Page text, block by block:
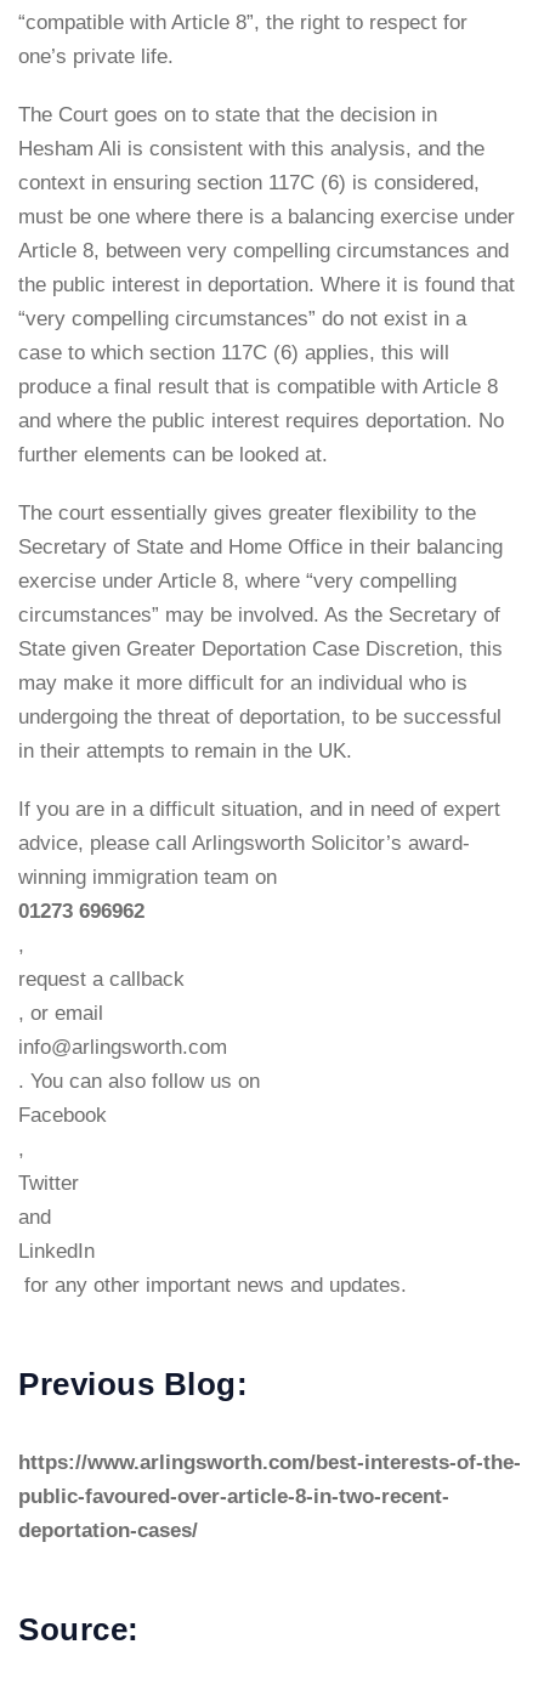
“compatible with Article 8”, the right to respect for
one’s private life.
The Court goes on to state that the decision in
Hesham Ali is consistent with this analysis, and the
context in ensuring section 117C (6) is considered,
must be one where there is a balancing exercise under
Article 8, between very compelling circumstances and
the public interest in deportation. Where it is found that
“very compelling circumstances” do not exist in a
case to which section 117C (6) applies, this will
produce a final result that is compatible with Article 8
and where the public interest requires deportation. No
further elements can be looked at.
The court essentially gives greater flexibility to the
Secretary of State and Home Office in their balancing
exercise under Article 8, where “very compelling
circumstances” may be involved. As the Secretary of
State given Greater Deportation Case Discretion, this
may make it more difficult for an individual who is
undergoing the threat of deportation, to be successful
in their attempts to remain in the UK.
If you are in a difficult situation, and in need of expert
advice, please call Arlingsworth Solicitor’s award-
winning immigration team on
01273 696962
,
request a callback
, or email
info@arlingsworth.com
. You can also follow us on
Facebook
,
Twitter
and
LinkedIn
for any other important news and updates.
Previous Blog:
https://www.arlingsworth.com/best-interests-of-the-
public-favoured-over-article-8-in-two-recent-
deportation-cases/
Source: